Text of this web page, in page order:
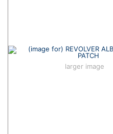
larger image